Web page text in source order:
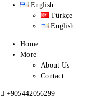
English
Türkçe
English
Home
More
About Us
Contact
+905442056299